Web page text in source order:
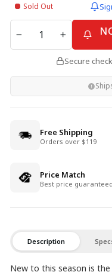
Sold Out
QUANTITY
Secure
Free Shipping
Orders over $119
Price Match
Best price
Description
New to this season is the